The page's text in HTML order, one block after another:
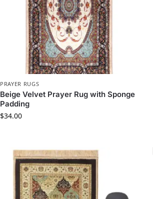
PRAYER RUGS
Beige Velvet Prayer Rug with Sponge
Padding
$34.00